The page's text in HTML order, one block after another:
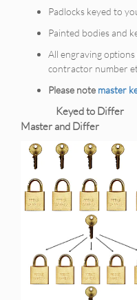
Padlocks keyed to
Painted bodies and
All engraving
contractor number
Please note master
Keyed to
Master and Differ